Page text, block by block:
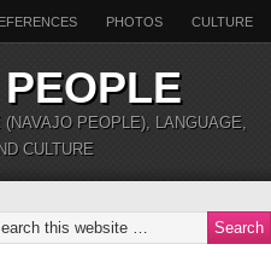
PHOTOS CULTURE
PEOPLE), LANGUAGE,
CULTURE